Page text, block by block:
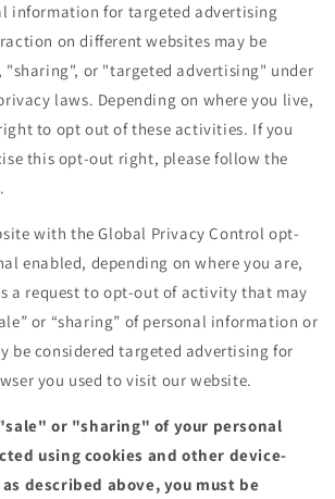
information for targeted advertising
on different websites may be
"sharing", or "targeted advertising" under
laws. Depending on where you live,
to opt out of these activities. If you
this opt-out right, please follow the
with the Global Privacy Control opt-
enabled, depending on where you are,
a request to opt-out of activity that may
or “sharing” of personal information or
be considered targeted advertising for
you used to visit our website.
or "sharing" of your personal
using cookies and other device-
described above, you must be